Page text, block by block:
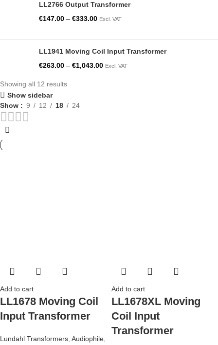
LL2766 Output Transformer
€147.00 – €333.00 Excl. VAT
LL1941 Moving Coil Input Transformer
€263.00 – €1,043.00 Excl. VAT
Showing all 12 results
Show sidebar
Show
9 12 18 24
Add to cart
LL1678 Moving Coil
Input Transformer
Lundahl Transformers Audiophile
Add to cart
LL1678XL Moving
Coil Input
Transformer